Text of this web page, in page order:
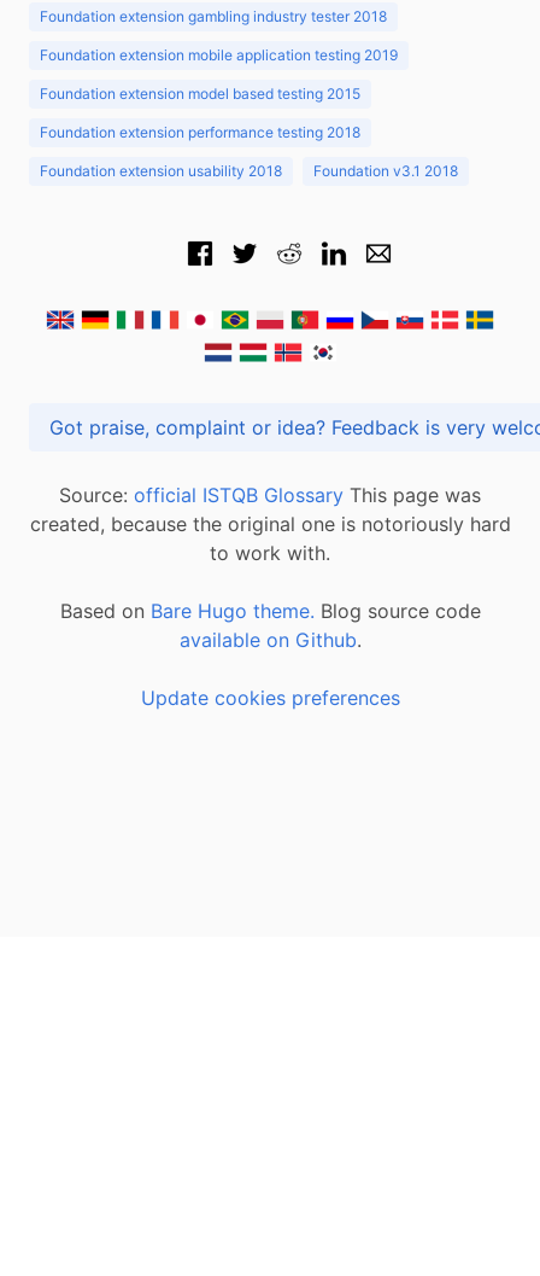
Foundation extension gambling industry tester 2018
Foundation extension mobile application testing 2019
Foundation extension model based testing 2015
Foundation extension performance testing 2018
Foundation extension usability 2018 Foundation v3.1 2018
Got praise, complaint or idea? Feedback is
Source: official ISTQB Glossary This page was
created, because the original one is notoriously hard
to work with.
Based on Bare Hugo theme. Blog source code
available on Github.
Update cookies preferences